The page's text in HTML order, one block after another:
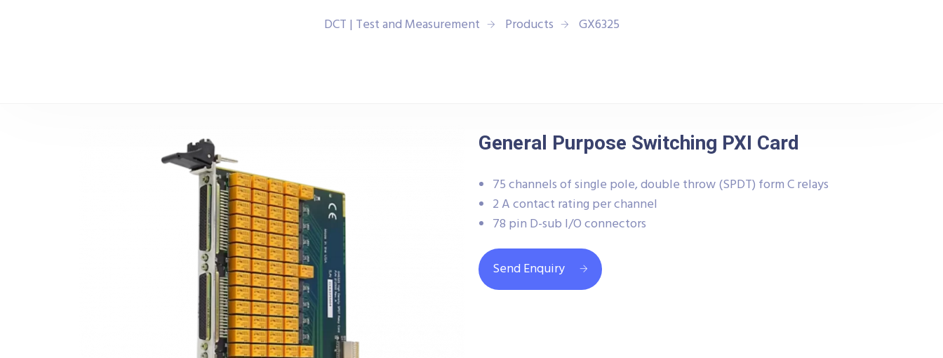
DCT | Test and Measurement Products GX6325
General Purpose Switching PXI Card
75 channels of single pole, double throw (SPDT) form C relays
2 A contact rating per channel
78 pin D-sub I/O connectors
Send Enquiry